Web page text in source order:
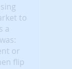
to
a
or
flip